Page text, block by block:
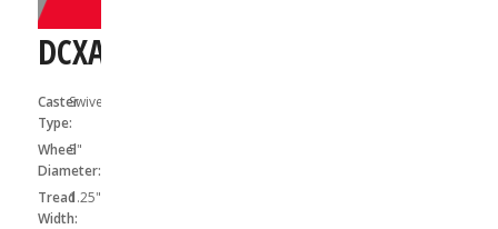
DCXA05041S
Caster
Type:
Swivel
Wheel
Diameter:
5"
Tread
Width:
1.25"